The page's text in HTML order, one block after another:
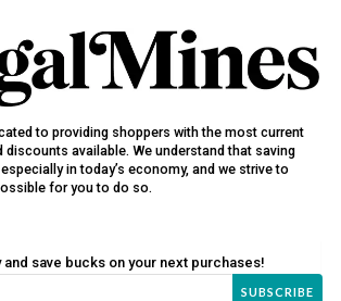
to providing shoppers with the most current
discounts available. We understand that saving
in today’s economy, and we strive to
for you to do so.
save bucks on your next purchases!
SUBSCRIBE